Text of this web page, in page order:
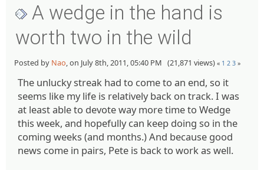
A wedge in the hand is
worth two in the wild
Posted by Nao, on July 8th, 2011, 05:40 PM (21,871 views) « 1 2 3 »
The unlucky streak had to come to an end, so it
seems like my life is relatively back on track. I was
at least able to devote way more time to Wedge
this week, and hopefully can keep doing so in the
coming weeks (and months.) And because good
news come in pairs, Pete is back to work as well.